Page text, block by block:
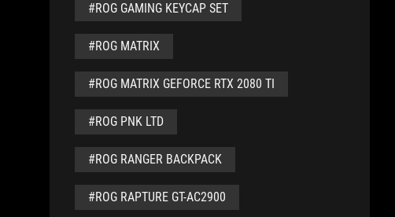
#ROG GAMING KEYCAP SET
#ROG MATRIX
#ROG MATRIX GEFORCE RTX 2080 TI
#ROG PNK LTD
#ROG RANGER BACKPACK
#ROG RAPTURE GT-AC2900